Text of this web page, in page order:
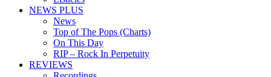
NEWS PLUS
News
Top of The Pops (Charts)
On This Day
RIP – Rock In Perpetuity
REVIEWS